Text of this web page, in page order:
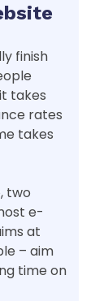
finish
takes
rates
takes
two
e-
at
– aim
time on